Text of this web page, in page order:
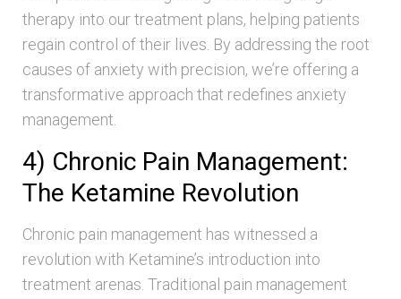
therapy into our treatment plans, helping patients
regain control of their lives. By addressing the root
causes of anxiety with precision, we’re offering a
transformative approach that redefines anxiety
management.
4) Chronic Pain Management:
The Ketamine Revolution
Chronic pain management has witnessed a
revolution with Ketamine’s introduction into
treatment arenas. Traditional pain management